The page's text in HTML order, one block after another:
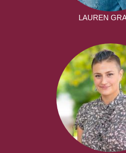
LAUREN